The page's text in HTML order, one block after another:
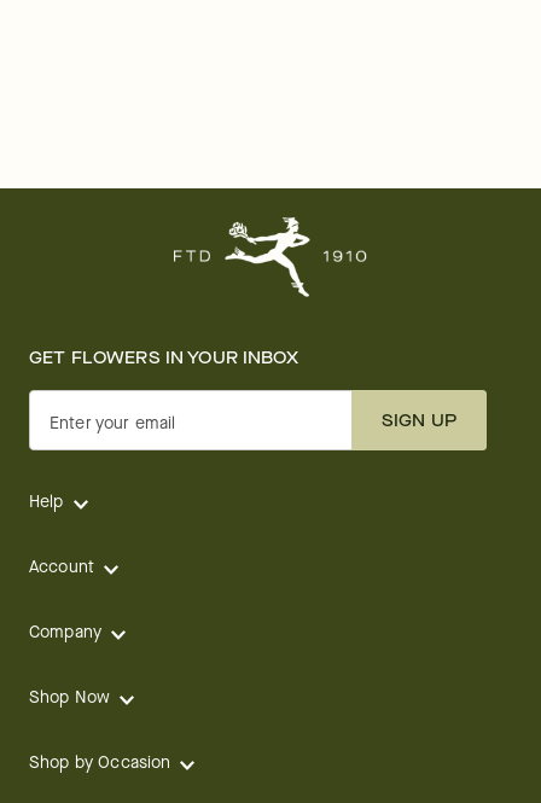
GET FLOWERS IN YOUR INBOX
Enter your email SIGN UP
Help
Account
Company
Shop Now
Shop by Occasion